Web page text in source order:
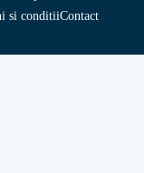
si conditiiContact